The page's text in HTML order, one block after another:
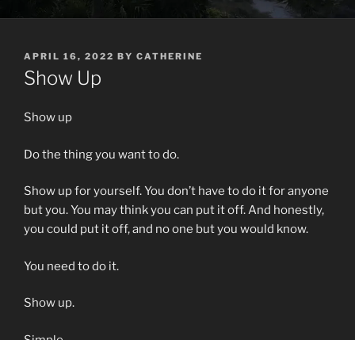
POSTED
ON
APRIL 16, 2022 BY CATHERINE
Show Up
Show up
Do the thing you want to do.
Show up for yourself. You don’t have to do it for anyone
but you. You may think you can put it off. And honestly,
you could put it off, and no one but you would know.
You need to do it.
Show up.